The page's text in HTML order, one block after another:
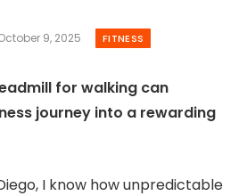
9, 2025 FITNESS
for walking can
journey into a rewarding
I know how unpredictable